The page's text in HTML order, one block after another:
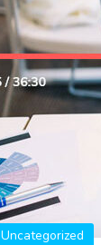
Uncategorized